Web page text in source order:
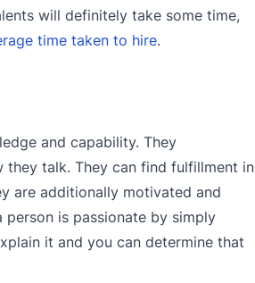
will definitely take some time,
time taken to hire.
and capability. They
talk. They can find fulfillment in
are additionally motivated and
is passionate by simply
it and you can determine that